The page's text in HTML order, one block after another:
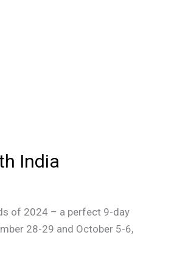
India
of 2024 – a perfect 9-day
28-29 and October 5-6,